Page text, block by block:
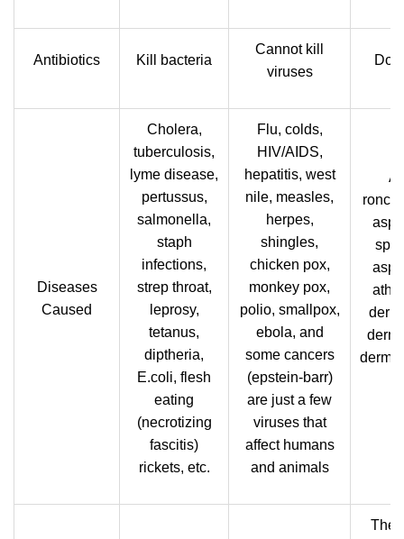
Antibiotics Kill bacteria
Cannot kill
viruses
Do
Diseases
Caused
Cholera,
tuberculosis,
lyme disease,
pertussus,
salmonella,
staph
infections,
strep throat,
leprosy,
tetanus,
diptheria,
E.coli, flesh
eating
(necrotizing
fascitis)
rickets, etc.
Flu, colds,
HIV/AIDS,
hepatitis, west
nile, measles,
herpes,
shingles,
chicken pox,
monkey pox,
polio, smallpox,
ebola, and
some cancers
(epstein-barr)
are just a few
viruses that
affect humans
and animals